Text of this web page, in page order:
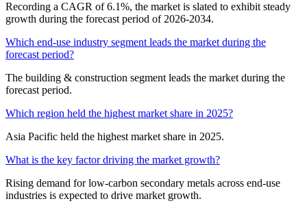
Recording a CAGR of 6.1%, the market is slated to exhibit steady
growth during the forecast period of 2026-2034.
Which end-use industry segment leads the market during the
forecast period?
The building & construction segment leads the market during the
forecast period.
Which region held the highest market share in 2025?
Asia Pacific held the highest market share in 2025.
What is the key factor driving the market growth?
Rising demand for low-carbon secondary metals across end-use
industries is expected to drive market growth.